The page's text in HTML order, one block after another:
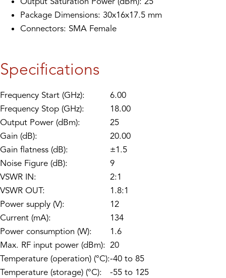
Package Dimensions: 30x16x17.5 mm
Connectors: SMA Female
Specifications
Frequency Start (GHz):
6.00
Frequency Stop (GHz):
18.00
Output Power (dBm):
25
Gain (dB):
20.00
Gain flatness (dB):
±1.5
Noise Figure (dB):
9
VSWR IN:
2:1
VSWR OUT:
1.8:1
Power supply (V):
12
Current (mA):
134
Power consumption (W):
1.6
Max. RF input power (dBm): 20
Temperature (operation) (°C):-40 to 85
Temperature (storage) (°C):
-55 to 125